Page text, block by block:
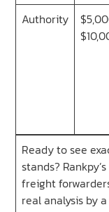
Authority
Ready to see
stands?
freight
real analysis by